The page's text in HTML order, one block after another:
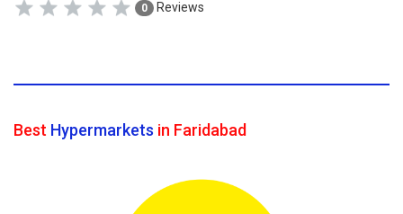
0 Reviews
Best Hypermarkets in Faridabad